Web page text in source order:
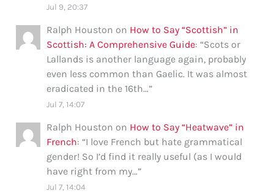
Jul 9, 20:37
Ralph Houston on How to Say “Scottish” in
Scottish: A Comprehensive Guide: “Scots or
Lallands is another language again, probably
even less common than Gaelic. It was almost
eradicated in the 16th…”
Jul 7, 14:07
Ralph Houston on How to Say “Heatwave” in
French: “I love French but hate grammatical
gender! So I’d find it really useful (as I would
have right from my…”
Jul 7, 14:04